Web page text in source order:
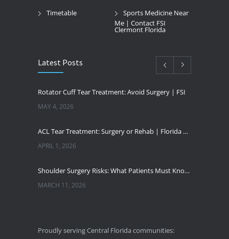
Timetable
Sports Medicine Near
Me | Contact FSI
Clermont Florida
Latest Posts
Rotator Cuff Tear Treatment: Avoid Surgery | FSI
MAY 4, 2026
ACL Tear Treatment: Surgery or Rehab | Florida Sports Injury
APRIL 1, 2026
Shoulder Surgery Risks: What Patients Must Know | Florida Sports Injury
MARCH 11, 2026
Proudly serving Central Florida communities: